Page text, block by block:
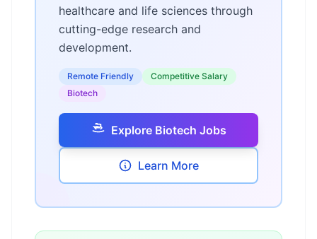
healthcare and life sciences through
cutting-edge research and
development.
Remote Friendly
Competitive Salary
Biotech
Explore Biotech Jobs
Learn More